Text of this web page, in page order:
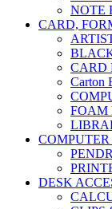
NOTE
CARD,
CARD
Carton
FOAM
COMPUTER
DESK